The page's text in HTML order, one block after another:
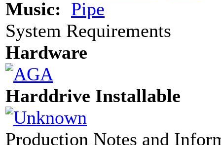
Music: Pipe
System Requirements
Hardware
Harddrive Installable
Production Notes and